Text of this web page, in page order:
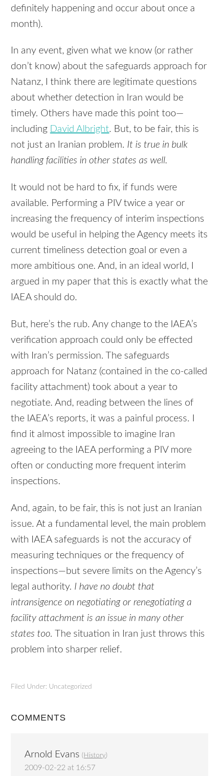
definitely happening and occur about once a
month).
In any event, given what we know (or rather
don’t know) about the safeguards approach for
Natanz, I think there are legitimate questions
about whether detection in Iran would be
timely. Others have made this point too—
including David Albright. But, to be fair, this is
not just an Iranian problem. It is true in bulk
handling facilities in other states as well.
It would not be hard to fix, if funds were
available. Performing a PIVtwice a year or
increasing the frequency of interim inspections
would be useful in helping the Agency meets its
current timeliness detection goal or even a
more ambitious one. And, in an ideal world, I
argued in my paper that this is exactly what the
IAEAshould do.
But, here’s the rub. Any change to the IAEA’s
verification approach could only be effected
with Iran’s permission. The safeguards
approach for Natanz (contained in the co-called
facility attachment) took about a year to
negotiate. And, reading between the lines of
the IAEA’s reports, it was a painful process. I
find it almost impossible to imagine Iran
agreeing to the IAEAperforming a PIVmore
often or conducting more frequent interim
inspections.
And, again, to be fair, this is not just an Iranian
issue. At a fundamental level, the main problem
with IAEAsafeguards is not the accuracy of
measuring techniques or the frequency of
inspections—but severe limits on the Agency’s
legal authority. I have no doubt that
intransigence on negotiating or renegotiating a
facility attachment is an issue in many other
states too. The situation in Iran just throws this
problem into sharper relief.
Filed Under: Uncategorized
COMMENTS
Arnold Evans ( History)
2009-02-22 at 16:57